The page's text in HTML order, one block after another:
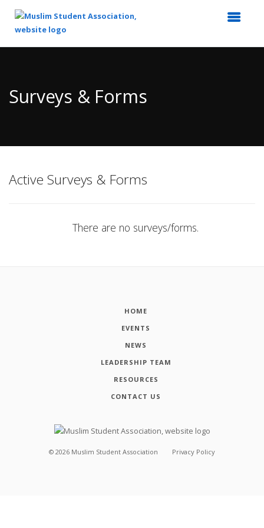
Content
Surveys & Forms
Active Surveys & Forms
There are no surveys/forms.
HOME
EVENTS
NEWS
LEADERSHIP TEAM
RESOURCES
CONTACT US
© 2026 Muslim Student Association Privacy Policy